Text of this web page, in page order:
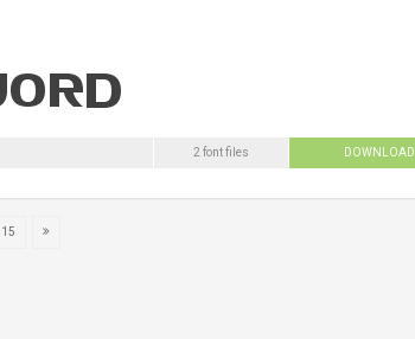
2 font files DOWNLOAD
15